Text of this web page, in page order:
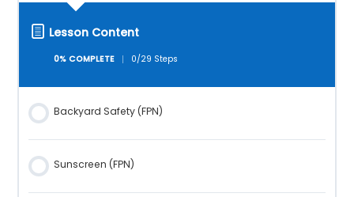
Lesson Content
0% COMPLETE 0/29 Steps
Backyard Safety (FPN)
Sunscreen (FPN)